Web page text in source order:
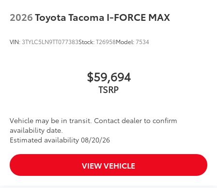
2026Toyota Tacoma I-FORCE MAX
VIN: 3TYLC5LN9TT077383Stock:T26958Model:7534
$59,694
TSRP
Vehicle may be in transit. Contact dealer to confirm
availability date.
Estimated availability 08/20/26
VIEW VEHICLE